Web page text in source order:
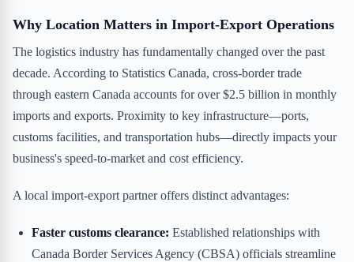
Why Location Matters in Import-Export Operations
The logistics industry has fundamentally changed over the past
decade. According to Statistics Canada, cross-border trade
through eastern Canada accounts for over $2.5 billion in monthly
imports and exports. Proximity to key infrastructure—ports,
customs facilities, and transportation hubs—directly impacts your
business's speed-to-market and cost efficiency.
A local import-export partner offers distinct advantages:
Faster customs clearance: Established relationships with
Canada Border Services Agency (CBSA) officials streamline